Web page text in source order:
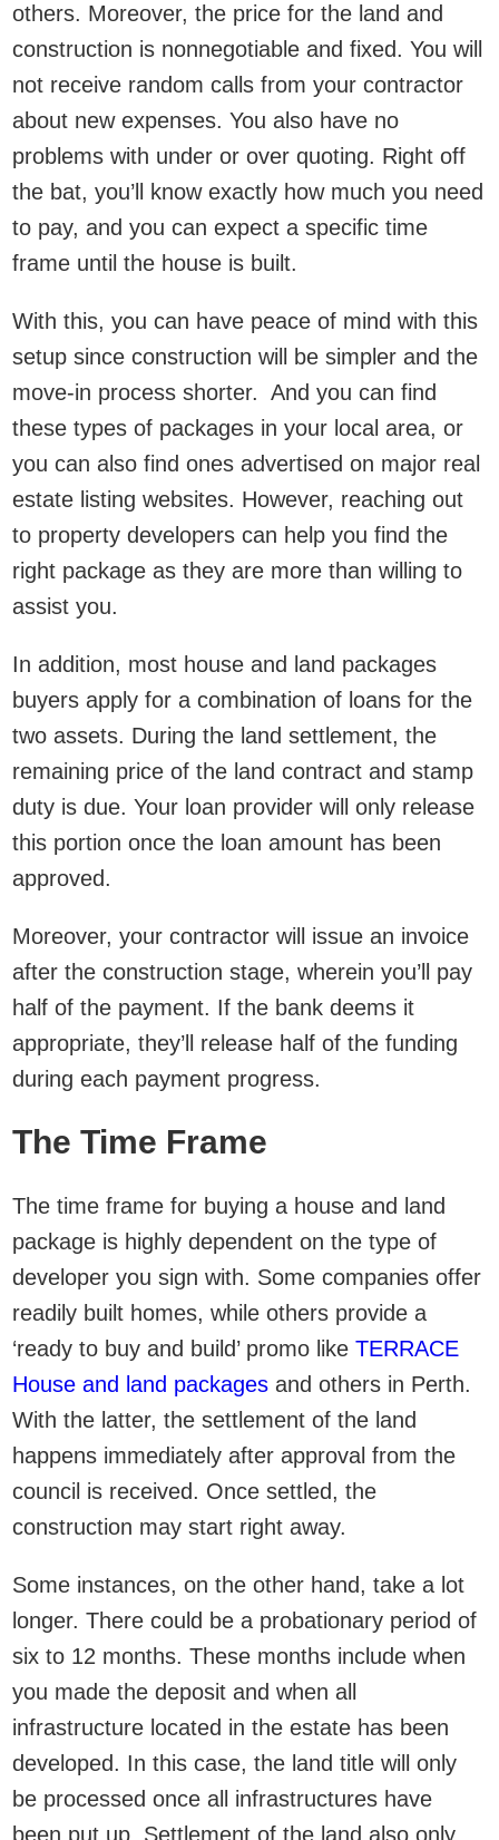
others. Moreover, the price for the land and
construction is nonnegotiable and fixed. You will
not receive random calls from your contractor
about new expenses. You also have no
problems with under or over quoting. Right off
the bat, you’ll know exactly how much you need
to pay, and you can expect a specific time
frame until the house is built.
With this, you can have peace of mind with this
setup since construction will be simpler and the
move-in process shorter. And you can find
these types of packages in your local area, or
you can also find ones advertised on major real
estate listing websites. However, reaching out
to property developers can help you find the
right package as they are more than willing to
assist you.
In addition, most house and land packages
buyers apply for a combination of loans for the
two assets. During the land settlement, the
remaining price of the land contract and stamp
duty is due. Your loan provider will only release
this portion once the loan amount has been
approved.
Moreover, your contractor will issue an invoice
after the construction stage, wherein you’ll pay
half of the payment. If the bank deems it
appropriate, they’ll release half of the funding
during each payment progress.
The Time Frame
The time frame for buying a house and land
package is highly dependent on the type of
developer you sign with. Some companies offer
readily built homes, while others provide a
‘ready to buy and build’ promo like TERRACE
House and land packages and others in Perth.
With the latter, the settlement of the land
happens immediately after approval from the
council is received. Once settled, the
construction may start right away.
Some instances, on the other hand, take a lot
longer. There could be a probationary period of
six to 12 months. These months include when
you made the deposit and when all
infrastructure located in the estate has been
developed. In this case, the land title will only
be processed once all infrastructures have
been put up. Settlement of the land also only